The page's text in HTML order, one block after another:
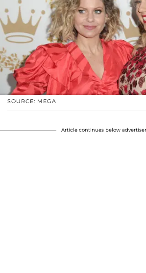
SOURCE: MEGA
Article continues below